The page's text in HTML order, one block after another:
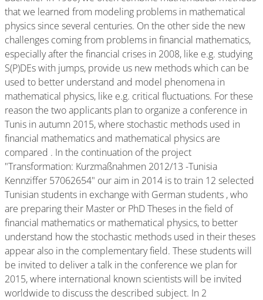
that we learned from modeling problems in mathematical
physics since several centuries. On the other side the new
challenges coming from problems in financial mathematics,
especially after the financial crises in 2008, like e.g. studying
S(P)DEs with jumps, provide us new methods which can be
used to better understand and model phenomena in
mathematical physics, like e.g. critical fluctuations. For these
reason the two applicants plan to organize a conference in
Tunis in autumn 2015, where stochastic methods used in
financial mathematics and mathematical physics are
compared . In the continuation of the project
"Transformation: Kurzmaßnahmen 2012/13 -Tunisia
Kennziffer 57062654" our aim in 2014 is to train 12 selected
Tunisian students in exchange with German students , who
are preparing their Master or PhD Theses in the field of
financial mathematics or mathematical physics, to better
understand how the stochastic methods used in their theses
appear also in the complementary field. These students will
be invited to deliver a talk in the conference we plan for
2015, where international known scientists will be invited
worldwide to discuss the described subject. In 2